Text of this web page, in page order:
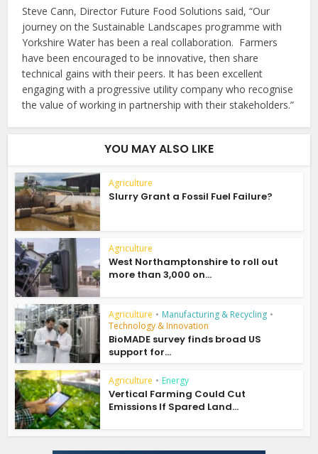
Steve Cann, Director Future Food Solutions said, “Our
journey on the Sustainable Landscapes programme with
Yorkshire Water has been a real collaboration. Farmers
have been encouraged to be innovative, then share
technical gains with their peers. It has been excellent
engaging with a progressive utility company who recognise
the value of working in partnership with their stakeholders.”
YOU MAY ALSO LIKE
Agriculture
Slurry Grant a Fossil Fuel Failure?
Agriculture
West Northamptonshire to roll out
more than 3,000 on...
Agriculture • Manufacturing & Recycling •
Technology & Innovation
BioMADE survey finds broad US
support for...
Agriculture • Energy
Vertical Farming Could Cut
Emissions If Spared Land...